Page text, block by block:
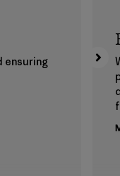
ensuring